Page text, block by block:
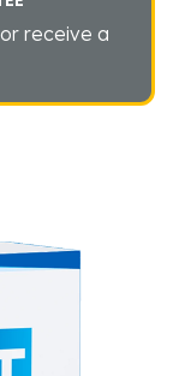
receive a